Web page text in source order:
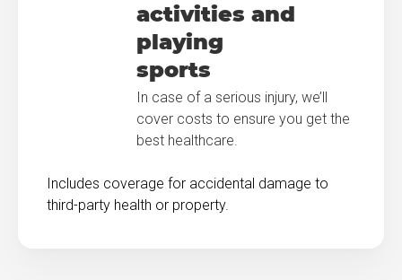
activities and
playing
sports
In case of a serious injury, we’ll
cover costs to ensure you get the
best healthcare.
Includes coverage for accidental damage to
third-party health or property.